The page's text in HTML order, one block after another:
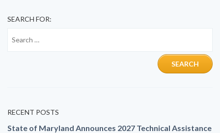
SEARCH FOR:
RECENT POSTS
State of Maryland Announces 2027 Technical Assistance